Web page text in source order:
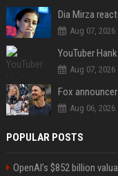
Aug 07, 2026
YouTuber
Aug 07, 2026
Fox
Aug 06, 2026
POPULAR POSTS
OpenAI’s $852 billion